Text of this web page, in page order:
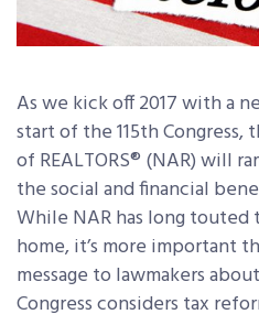
As we kick off 2017 with a
start of the 115th
of REALTORS® (NAR) will
the social and financial
While NAR has long
home, it’s more important
message to lawmakers
Congress considers tax